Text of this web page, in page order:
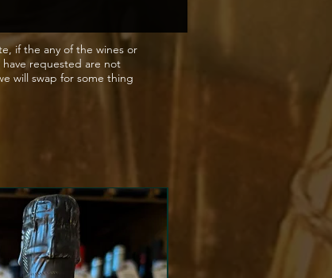
who presided over
800 years. In the
Aussieres was
the estate and have
investing in the vines
of the forest, spice
de Provence with a hint
if the any of the wines or
have requested are not
will swap for some thing